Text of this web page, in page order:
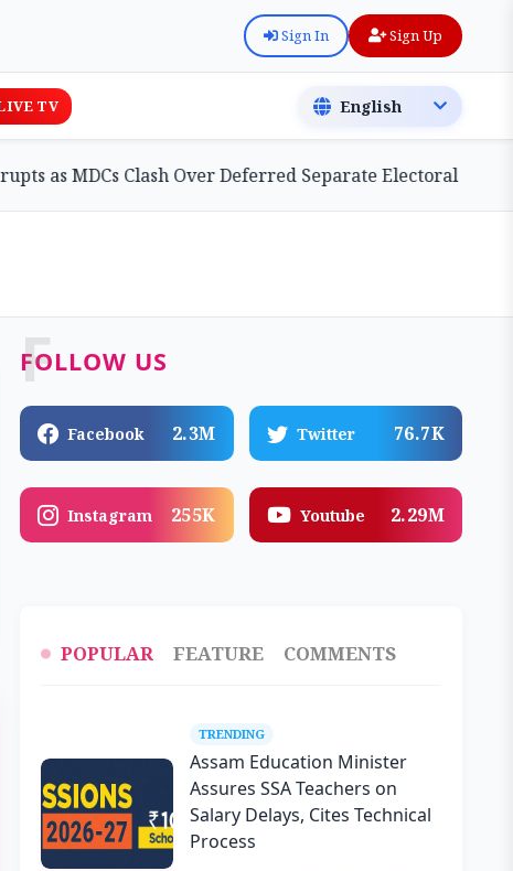
Sign In Sign Up
TV
MDCs Clash Over Deferred Separate Electoral Roll Bill
FOLLOW US
F
Facebook 2.3M Twitter 76.7K
Instagram 255K Youtube 2.29M
POPULAR FEATURE COMMENTS
TRENDING
Assam Education Minister
Assures SSA Teachers on
Salary Delays, Cites Technical
Process